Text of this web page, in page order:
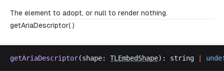
The element to adopt, or null to render nothing.
getAriaDescriptor( )
getAriaDescriptor(shape: TLEmbedShape): string